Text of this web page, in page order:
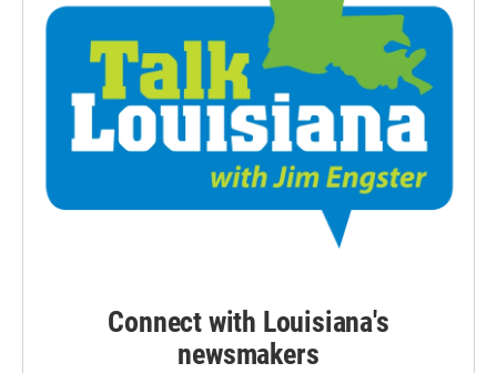
Connect with Louisiana's
newsmakers